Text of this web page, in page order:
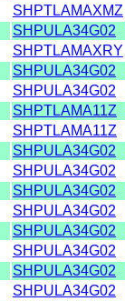
SHPTLAMAXMZ
SHPULA34G02
SHPTLAMAXRY
SHPULA34G02
SHPULA34G02
SHPTLAMA11Z
SHPTLAMA11Z
SHPULA34G02
SHPULA34G02
SHPULA34G02
SHPULA34G02
SHPULA34G02
SHPULA34G02
SHPULA34G02
SHPULA34G02